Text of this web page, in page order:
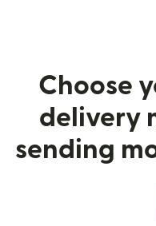
Choose
delivery
sending